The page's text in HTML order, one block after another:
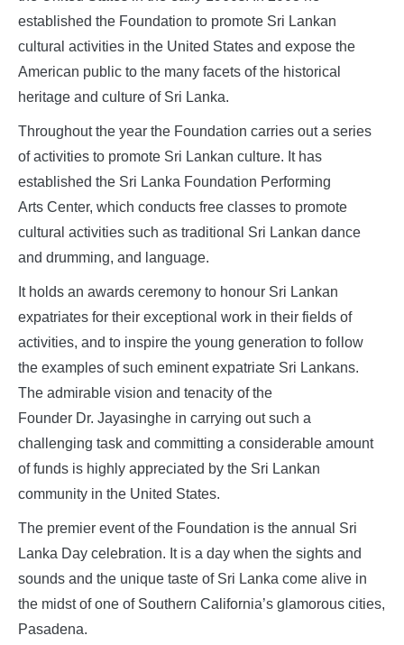
established the Foundation to promote Sri Lankan
cultural activities in the United States and expose the
American public to the many facets of the historical
heritage and culture of Sri Lanka.
Throughout the year the Foundation carries out a series
of activities to promote Sri Lankan culture. It has
established the Sri Lanka Foundation Performing
Arts Center, which conducts free classes to promote
cultural activities such as traditional Sri Lankan dance
and drumming, and language.
It holds an awards ceremony to honour Sri Lankan
expatriates for their exceptional work in their fields of
activities, and to inspire the young generation to follow
the examples of such eminent expatriate Sri Lankans.
The admirable vision and tenacity of the
Founder Dr. Jayasinghe in carrying out such a
challenging task and committing a considerable amount
of funds is highly appreciated by the Sri Lankan
community in the United States.
The premier event of the Foundation is the annual Sri
Lanka Day celebration. It is a day when the sights and
sounds and the unique taste of Sri Lanka come alive in
the midst of one of Southern California’s glamorous cities,
Pasadena.